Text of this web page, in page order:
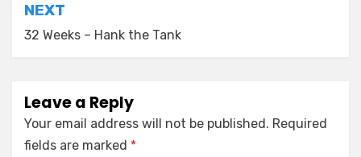
NEXT
32 Weeks – Hank the Tank
Leave a Reply
Your email address will not be published. Required
fields are marked *